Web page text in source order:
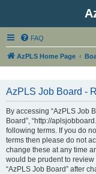
FAQ
AzPLS Home Page
AzPLS Job Board -
By accessing “AzPLS Job
Board”, “http://
following terms. If you do
terms then please do not
change these at any time
would be prudent to
“AzPLS Job Board” after